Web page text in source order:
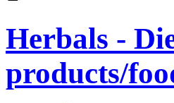
Herbals -
products/